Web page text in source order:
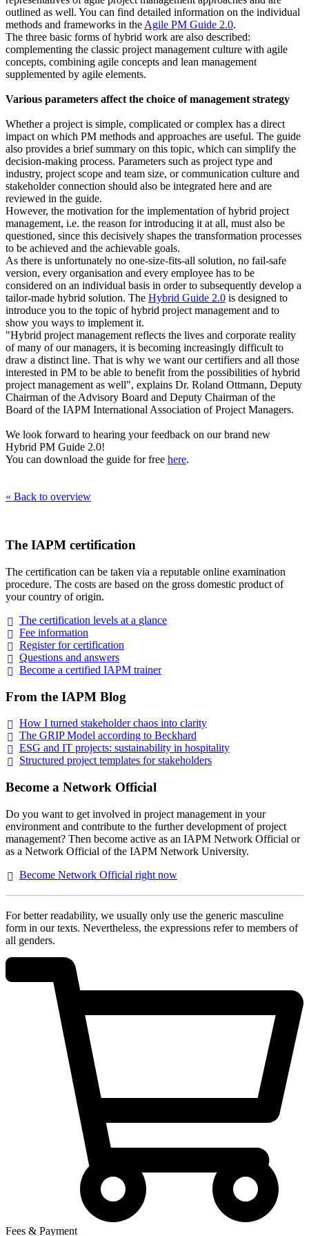
outlined as well. You can find detailed information on the individual
methods and frameworks in the Agile PM Guide 2.0.
The three basic forms of hybrid work are also described:
complementing the classic project management culture with agile
concepts, combining agile concepts and lean management
supplemented by agile elements.
Various parameters affect the choice of management strategy
Whether a project is simple, complicated or complex has a direct
impact on which PM methods and approaches are useful. The guide
also provides a brief summary on this topic, which can simplify the
decision-making process. Parameters such as project type and
industry, project scope and team size, or communication culture and
stakeholder connection should also be integrated here and are
reviewed in the guide.
However, the motivation for the implementation of hybrid project
management, i.e. the reason for introducing it at all, must also be
questioned, since this decisively shapes the transformation processes
to be achieved and the achievable goals.
As there is unfortunately no one-size-fits-all solution, no fail-safe
version, every organisation and every employee has to be
considered on an individual basis in order to subsequently develop a
tailor-made hybrid solution. The Hybrid Guide 2.0 is designed to
introduce you to the topic of hybrid project management and to
show you ways to implement it.
"Hybrid project management reflects the lives and corporate reality
of many of our managers, it is becoming increasingly difficult to
draw a distinct line. That is why we want our certifiers and all those
interested in PM to be able to benefit from the possibilities of hybrid
project management as well", explains Dr. Roland Ottmann, Deputy
Chairman of the Advisory Board and Deputy Chairman of the
Board of the IAPM International Association of Project Managers.
We look forward to hearing your feedback on our brand new
Hybrid PM Guide 2.0!
You can download the guide for free here.
« Back to overview
The IAPM certification
The certification can be taken via a reputable online examination
procedure. The costs are based on the gross domestic product of
your country of origin.
The certification levels at a glance
Fee information
Register forcertification
Questions and answers
Become a certified IAPM trainer
From the IAPM Blog
How I turned stakeholder chaos into clarity
The GRIP Model according to Beckhard
ESG and IT projects: sustainability in hospitality
Structured project templates forstakeholders
Become a Network Official
Do you want to get involved in project management in your
environment and contribute to the further development of project
management? Then become active as an IAPM Network Official or
as a Network Official of the IAPM Network University.
Become Network Official right now
For better readability, we usually only use the generic masculine
form in our texts. Nevertheless, the expressions refer to members of
all genders.
Fees & Payment